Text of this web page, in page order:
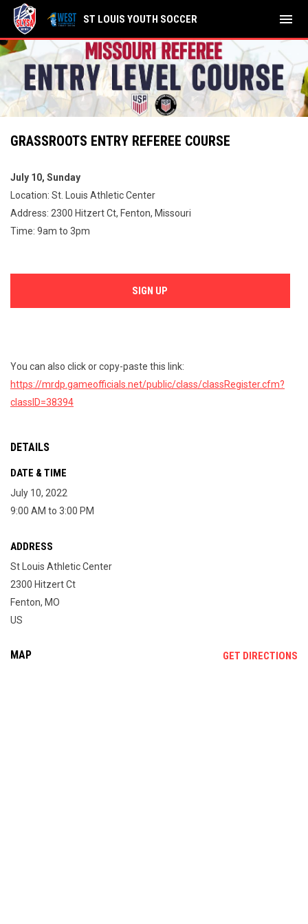
ST LOUIS YOUTH SOCCER menu
GRASSROOTS ENTRY REFEREE COURSE
July 10, Sunday
Location: St. Louis Athletic Center
Address: 2300 Hitzert Ct, Fenton, Missouri
Time: 9am to 3pm
SIGN UP
You can also click or copy-paste this link:
https://mrdp.gameofficials.net/public/class/classRegister.cfm?
classID=38394
DETAILS
DATE & TIME
July 10, 2022
9:00 AM to 3:00 PM
ADDRESS
St Louis Athletic Center
2300 Hitzert Ct
Fenton, MO
US
MAP GET DIRECTIONS